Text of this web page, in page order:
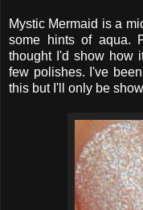
Mystic Mermaid is a
some hints of aqua.
thought I'd show how
few polishes. I've
this but I'll only be